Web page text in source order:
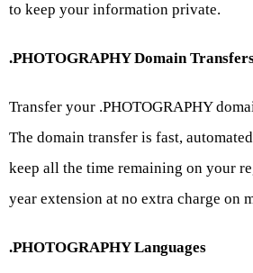
to keep your information private.
.PHOTOGRAPHY Domain
Transfer your .PHOTOGRAPHY
The domain transfer is fast,
keep all the time remaining on your
year extension at no extra charge on
.PHOTOGRAPHY Languages